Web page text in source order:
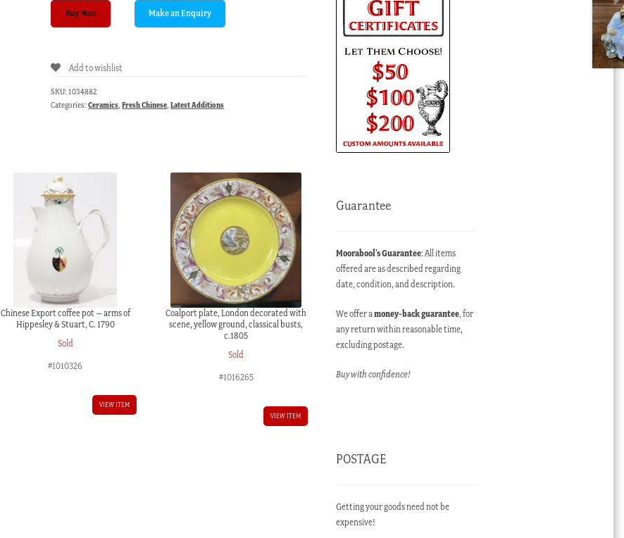
Shiwan
'mudman'
a
Buy Now
Add to wishlist
SKU: 1034882
Categories:Ceramics ,Fresh Chinese ,Latest Additions
Chinese Export coffee pot – arms of
Hippesley & Stuart, C. 1790
Sold
#1010326
VIEW ITEM
Coalport plate, London decorated with
scene, yellow ground, classical busts,
c.1805
Sold
#1016265
VIEW ITEM
Guarantee
Moorabool’s Guarantee: All items
offered are as described regarding
date, condition, and description.
We offer amoney-back guarantee, for
any return within reasonable time,
excluding postage.
Buy with confidence!
POSTAGE
Getting your goods need not be
expensive!